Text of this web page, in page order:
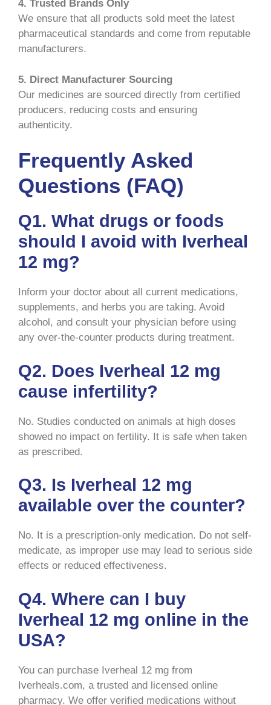
4. Trusted Brands Only
We ensure that all products sold meet the latest
pharmaceutical standards and come from reputable
manufacturers.
5. Direct Manufacturer Sourcing
Our medicines are sourced directly from certified
producers, reducing costs and ensuring
authenticity.
Frequently Asked
Questions (FAQ)
Q1. What drugs or foods
should I avoid with Iverheal
12 mg?
Inform your doctor about all current medications,
supplements, and herbs you are taking. Avoid
alcohol, and consult your physician before using
any over-the-counter products during treatment.
Q2. Does Iverheal 12 mg
cause infertility?
No. Studies conducted on animals at high doses
showed no impact on fertility. It is safe when taken
as prescribed.
Q3. Is Iverheal 12 mg
available over the counter?
No. It is a prescription-only medication. Do not self-
medicate, as improper use may lead to serious side
effects or reduced effectiveness.
Q4. Where can I buy
Iverheal 12 mg online in the
USA?
You can purchase Iverheal 12 mg from
Iverheals.com, a trusted and licensed online
pharmacy. We offer verified medications without